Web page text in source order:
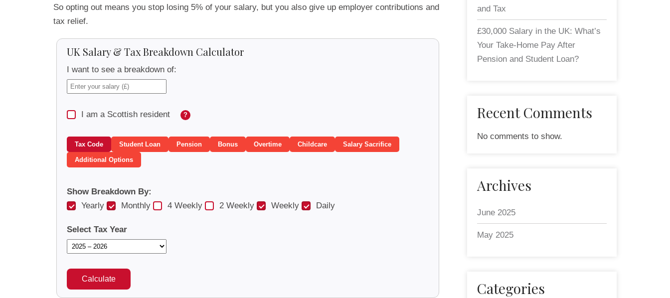
So opting out means you stop losing 5% of your salary, but you also give up employer contributions and
tax relief.
UK Salary & Tax Breakdown Calculator
I want to see a breakdown of:
I am a Scottish resident ?
Tax Code Student Loan Pension Bonus Overtime Childcare Salary Sacrifice
Additional Options
Show Breakdown By:
Yearly
Monthly 4 Weekly 2 Weekly Weekly Daily
Select Tax Year
Calculate
and Tax
£30,000 Salary in the UK: What’s
Your Take-Home Pay After
Pension and Student Loan?
Recent Comments
No comments to show.
Archives
June 2025
May 2025
Categories